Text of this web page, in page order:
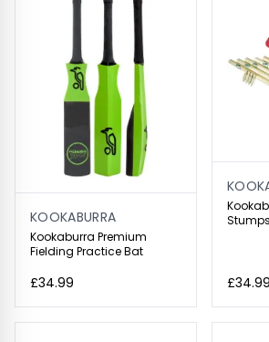
KOOKABURRA
Kookaburra Premium
Fielding Practice Bat
£34.99
Stumps
£34.99